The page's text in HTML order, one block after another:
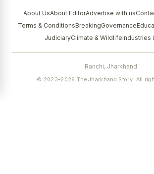
About UsAbout EditorAdvertise with us
Terms & ConditionsBreakingGovernance
JudiciaryClimate & WildlifeIndustries
Ranchi, Jharkhand
© 2023–2026 The Jharkhand Story. All